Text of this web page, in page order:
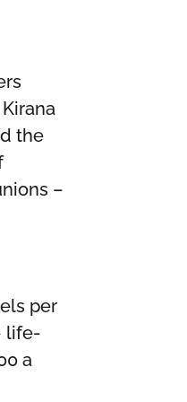
the
–
per
life-
a